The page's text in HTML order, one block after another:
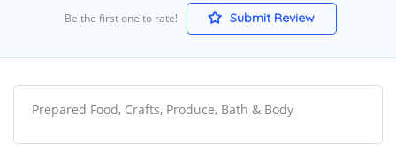
Be the first one to rate! Submit Review
Prepared Food, Crafts, Produce, Bath & Body